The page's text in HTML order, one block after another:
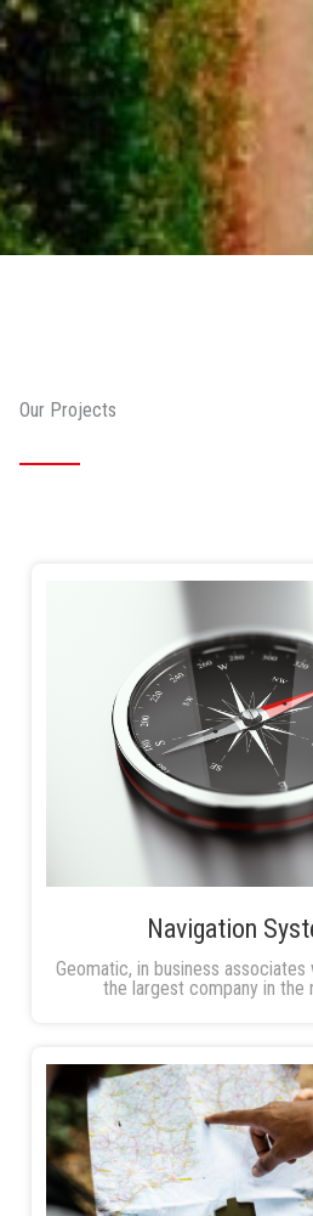
Our Projects
Navigation
Geomatic, in business associates
the largest company in the